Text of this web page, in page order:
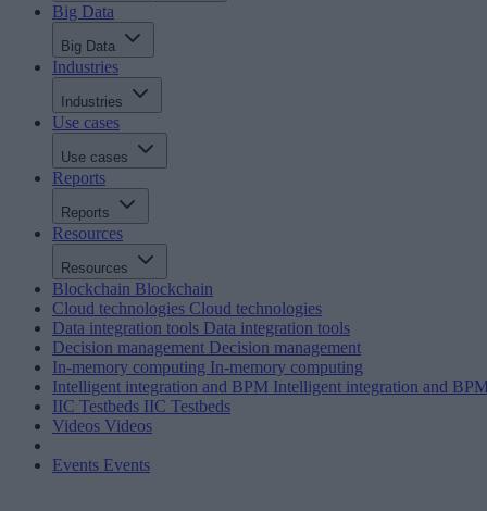
Big Data
Big Data
Industries
Industries
Use cases
Use cases
Reports
Reports
Resources
Resources
Blockchain Blockchain
Cloud technologies Cloud technologies
Data integration tools Data integration tools
Decision management Decision management
In-memory computing In-memory computing
Intelligent integration and BPM Intelligent integration and
IIC Testbeds IIC Testbeds
Videos Videos
Events Events